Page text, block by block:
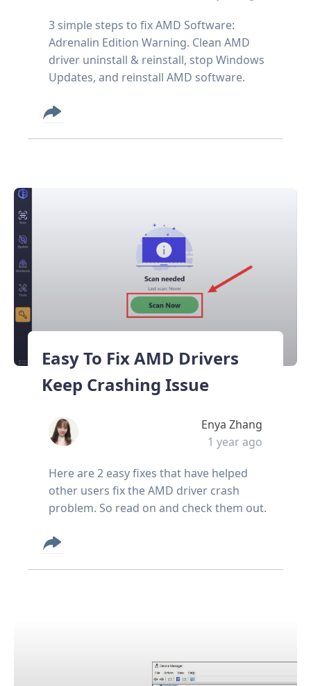
3 simple steps to fix AMD Software:
Adrenalin Edition Warning. Clean AMD
driver uninstall & reinstall, stop Windows
Updates, and reinstall AMD software.
Easy To Fix AMD Drivers
Keep Crashing Issue
Enya Zhang
1 year ago
Here are 2 easy fixes that have helped
other users fix the AMD driver crash
problem. So read on and check them out.